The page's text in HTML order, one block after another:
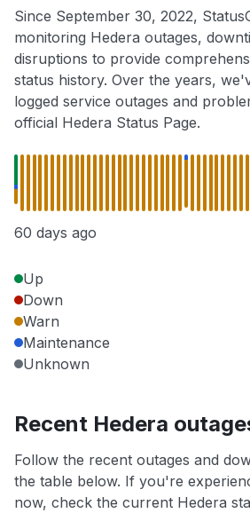
Since September 30, 2022,
monitoring Hedera outages,
disruptions to provide
status history. Over the years,
logged service outages and
official Hedera Status Page.
60 days ago
Up
Down
Warn
Maintenance
Unknown
Recent Hedera
Follow the recent outages and
the table below. If you're
now, check the current Hedera